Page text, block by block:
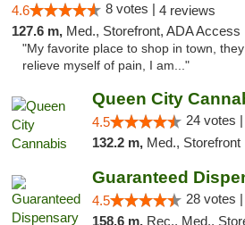
4.6 8 votes | 4 reviews
127.6 m, Med., Storefront, ADA Access
"My favorite place to shop in town,
relieve myself of pain, I am..."
Queen City
4.5 24 votes |
132.2 m, Med., Storefront
Guaranteed
4.5 28 votes |
158.6 m, Rec., Med.,